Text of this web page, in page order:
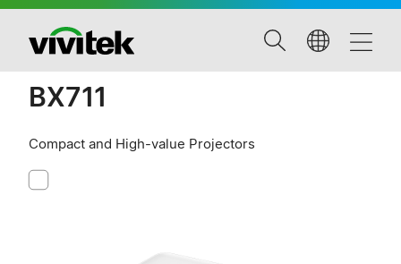
BX711
Compact and High-value Projectors